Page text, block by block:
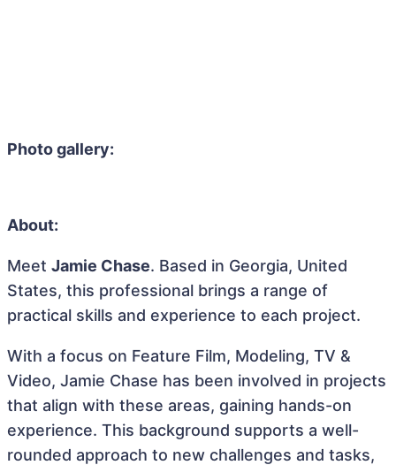
Photo gallery:
About:
Meet Jamie Chase. Based in Georgia, United
States, this professional brings a range of
practical skills and experience to each project.
With a focus on Feature Film, Modeling, TV &
Video, Jamie Chase has been involved in projects
that align with these areas, gaining hands-on
experience. This background supports a well-
rounded approach to new challenges and tasks,